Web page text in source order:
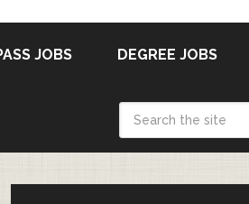
JOBS DEGREE JOBS